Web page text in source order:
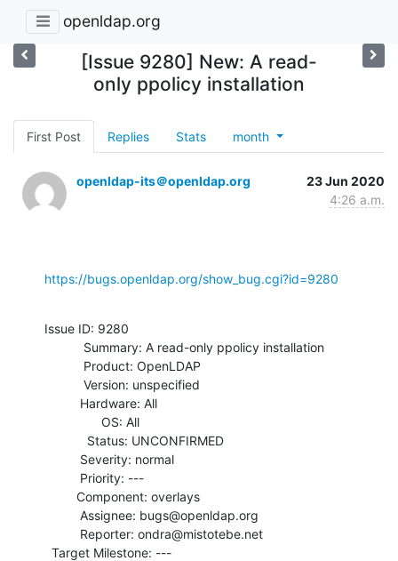
openldap.org
[Issue 9280] New: A read-
only ppolicy installation
First Post Replies Stats month
openldap-its＠openldap.org
23 Jun 2020
4:26 a.m.
https://bugs.openldap.org/show_bug.cgi?id=9280
Issue ID: 9280
  Target Milestone: ---